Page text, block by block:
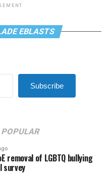
EBLASTS
Subscribe
POPULAR
removal of LGBTQ bullying
survey